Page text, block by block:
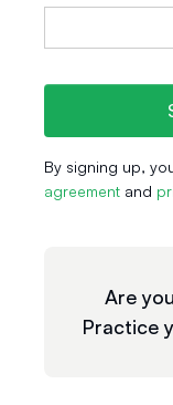
By signing up,
agreement and
Are
Practice